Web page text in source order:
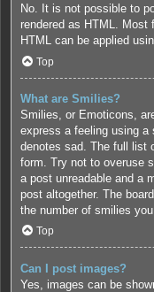
No. It is not possible to
rendered as HTML. Most
HTML can be applied
Top
What are Smilies?
Smilies, or Emoticons,
express a feeling using a
denotes sad. The full list
form. Try not to overuse
a post unreadable and a
post altogether. The
the number of smilies
Top
Can I post images?
Yes, images can be